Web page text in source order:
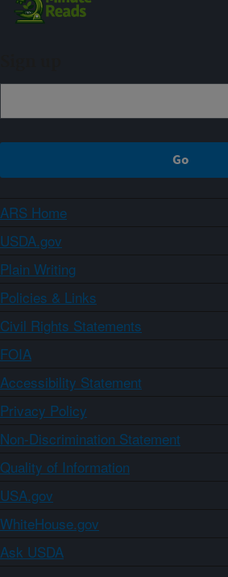
ARS Home
USDA.gov
Plain Writing
Policies & Links
Civil Rights Statements
FOIA
Accessibility Statement
Privacy Policy
Non-Discrimination Statement
Quality of Information
USA.gov
WhiteHouse.gov
Ask USDA